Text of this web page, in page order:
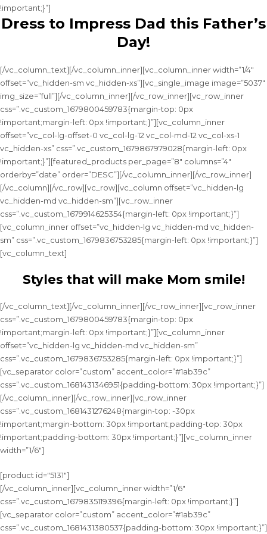
!important;}”]
Dress to Impress Dad this Father’s
Day!
[/vc_column_text][/vc_column_inner][vc_column_inner width=”1/4″
offset=”vc_hidden-sm vc_hidden-xs”][vc_single_image image=”5037″
img_size=”full”][/vc_column_inner][/vc_row_inner][vc_row_inner
css=”.vc_custom_1679800459783{margin-top: 0px
!important;margin-left: 0px !important;}”][vc_column_inner
offset=”vc_col-lg-offset-0 vc_col-lg-12 vc_col-md-12 vc_col-xs-1
vc_hidden-xs” css=”.vc_custom_1679867979028{margin-left: 0px
!important;}”][featured_products per_page=”8″ columns=”4″
orderby=”date” order=”DESC”][/vc_column_inner][/vc_row_inner]
[/vc_column][/vc_row][vc_row][vc_column offset=”vc_hidden-lg
vc_hidden-md vc_hidden-sm”][vc_row_inner
css=”.vc_custom_1679914625354{margin-left: 0px !important;}”]
[vc_column_inner offset=”vc_hidden-lg vc_hidden-md vc_hidden-
sm” css=”.vc_custom_1679836753285{margin-left: 0px !important;}”]
[vc_column_text]
Styles that will make Mom smile!
[/vc_column_text][/vc_column_inner][/vc_row_inner][vc_row_inner
css=”.vc_custom_1679800459783{margin-top: 0px
!important;margin-left: 0px !important;}”][vc_column_inner
offset=”vc_hidden-lg vc_hidden-md vc_hidden-sm”
css=”.vc_custom_1679836753285{margin-left: 0px !important;}”]
[vc_separator color=”custom” accent_color=”#1ab39c”
css=”.vc_custom_1681431346951{padding-bottom: 30px !important;}”]
[/vc_column_inner][/vc_row_inner][vc_row_inner
css=”.vc_custom_1681431276248{margin-top: -30px
!important;margin-bottom: 30px !important;padding-top: 30px
!important;padding-bottom: 30px !important;}”][vc_column_inner
width=”1/6″]
[product id="5131"]
[/vc_column_inner][vc_column_inner width=”1/6″
css=”.vc_custom_1679835119396{margin-left: 0px !important;}”]
[vc_separator color=”custom” accent_color=”#1ab39c”
css=”.vc_custom_1681431380537{padding-bottom: 30px !important;}”]